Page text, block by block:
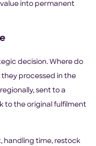
into permanent
decision. Where do
processed in the
sent to a
to the original fulfilment
handling time, restock